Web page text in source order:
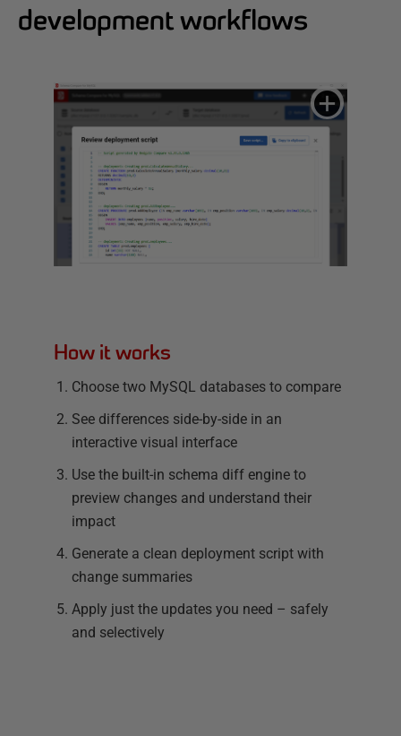
development workflows
How it works
Choose two MySQL databases to compare
See differences side-by-side in an
interactive visual interface
Use the built-in schema diff engine to
preview changes and understand their
impact
Generate a clean deployment script with
change summaries
Apply just the updates you need – safely
and selectively